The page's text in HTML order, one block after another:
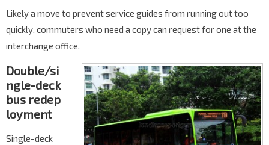
Likely a move to prevent service guides from running out too
quickly, commuters who need a copy can request for one at the
interchange office.
Double/si
ngle-deck
bus redep
loyment
Single-deck